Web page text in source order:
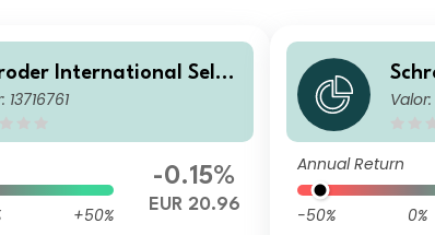
International Selec
Fund Global Inflation Li
13716761
+50%
-0.15%
EUR 20.96
tion
Annual Return
-50% 0%